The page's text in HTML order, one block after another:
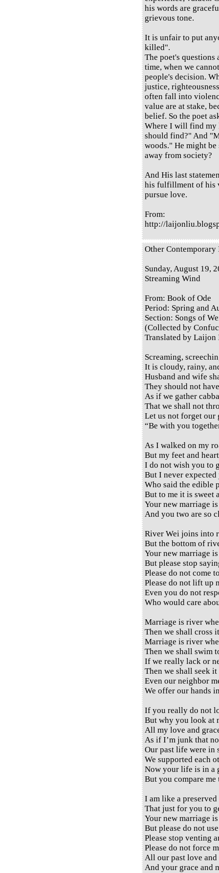
his words are
grievous tone.
It is unfair to put
killed".
The poet's questions
time, when we
people's decision.
justice,
often fall into
value are at stake,
belief. So the poet
Where I will find my
should find?" And
woods." He might
away from society?
And His last
his fulfillment of his
pursue love.
From:
http://
Other
Sunday, August 19,
Streaming Wind
From: Book of Ode
Period: Spring and
Section: Songs of
(Collected by
Translated by
Screaming,
It is cloudy, rainy,
Husband and wife
They should not
As if we gather
That we shall not
Let us not forget our
“Be with you
As I walked on my
But my feet and
I do not wish you to
But I never
Who said the edible
But to me it is sweet
Your new marriage
And you two are so
River Wei joins into
But the bottom of
Your new marriage
But please stop
Please do not come
Please do not lift up
Even you do not
Who would care
Marriage is river
Then we shall cross
Marriage is river
Then we shall swim
If we really lack or
Then we shall seek
Even our neighbor
We offer our hands
If you really do not
But why you look at
All my love and
As if I’m junk that
Our past life were
We supported each
Now your life is in a
But you compare me
I am like a
That just for you to
Your new marriage
But please do not
Please stop venting
Please do not force
All our past love
And your grace and